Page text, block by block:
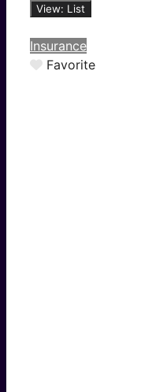
View: List
Insurance
Favorite